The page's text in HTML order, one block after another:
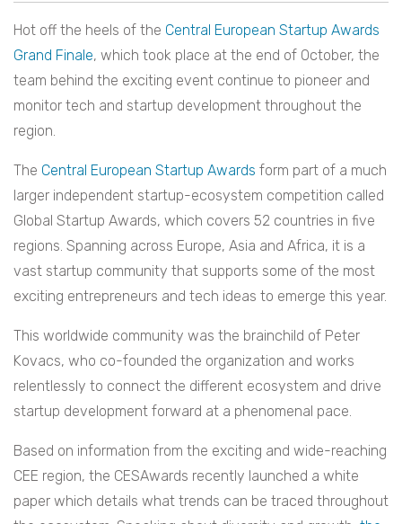
Hot off the heels of the Central European Startup Awards
Grand Finale, which took place at the end of October, the
team behind the exciting event continue to pioneer and
monitor tech and startup development throughout the
region.
The Central European Startup Awards form part of a much
larger independent startup-ecosystem competition called
Global Startup Awards, which covers 52 countries in five
regions. Spanning across Europe, Asia and Africa, it is a
vast startup community that supports some of the most
exciting entrepreneurs and tech ideas to emerge this year.
This worldwide community was the brainchild of Peter
Kovacs, who co-founded the organization and works
relentlessly to connect the different ecosystem and drive
startup development forward at a phenomenal pace.
Based on information from the exciting and wide-reaching
CEE region, the CESAwards recently launched a white
paper which details what trends can be traced throughout